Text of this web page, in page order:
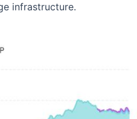
infrastructure.